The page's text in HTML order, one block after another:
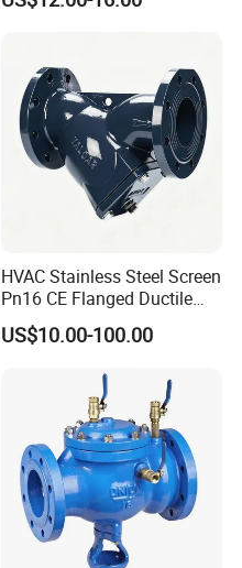
0Cr18Ni9 0Cr18Ni9 0Cr18Ni9
WCC WCC WCC
HVAC Stainless Steel Screen
Pn16 CE Flanged Ductile
Iron Y Strainer
US$10.00-100.00